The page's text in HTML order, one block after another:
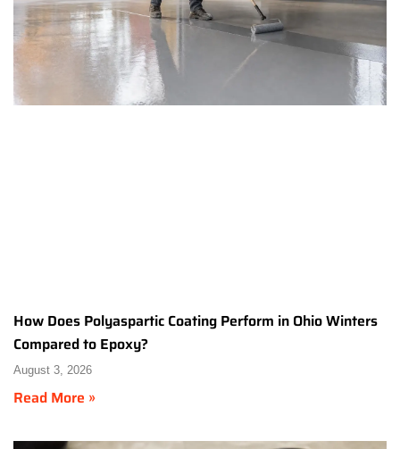
How Does Polyaspartic Coating Perform in Ohio Winters
Compared to Epoxy?
August 3, 2026
Read More »